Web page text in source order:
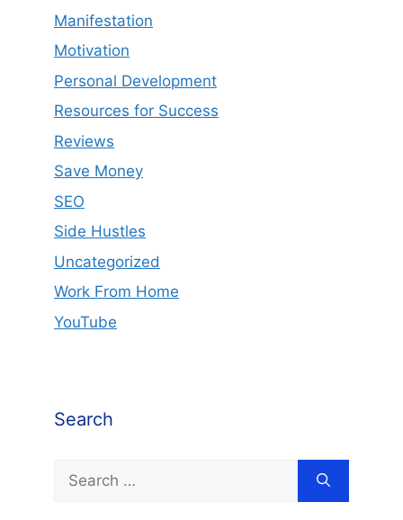
Manifestation
Motivation
Personal Development
Resources for Success
Reviews
Save Money
SEO
Side Hustles
Uncategorized
Work From Home
YouTube
Search
for: